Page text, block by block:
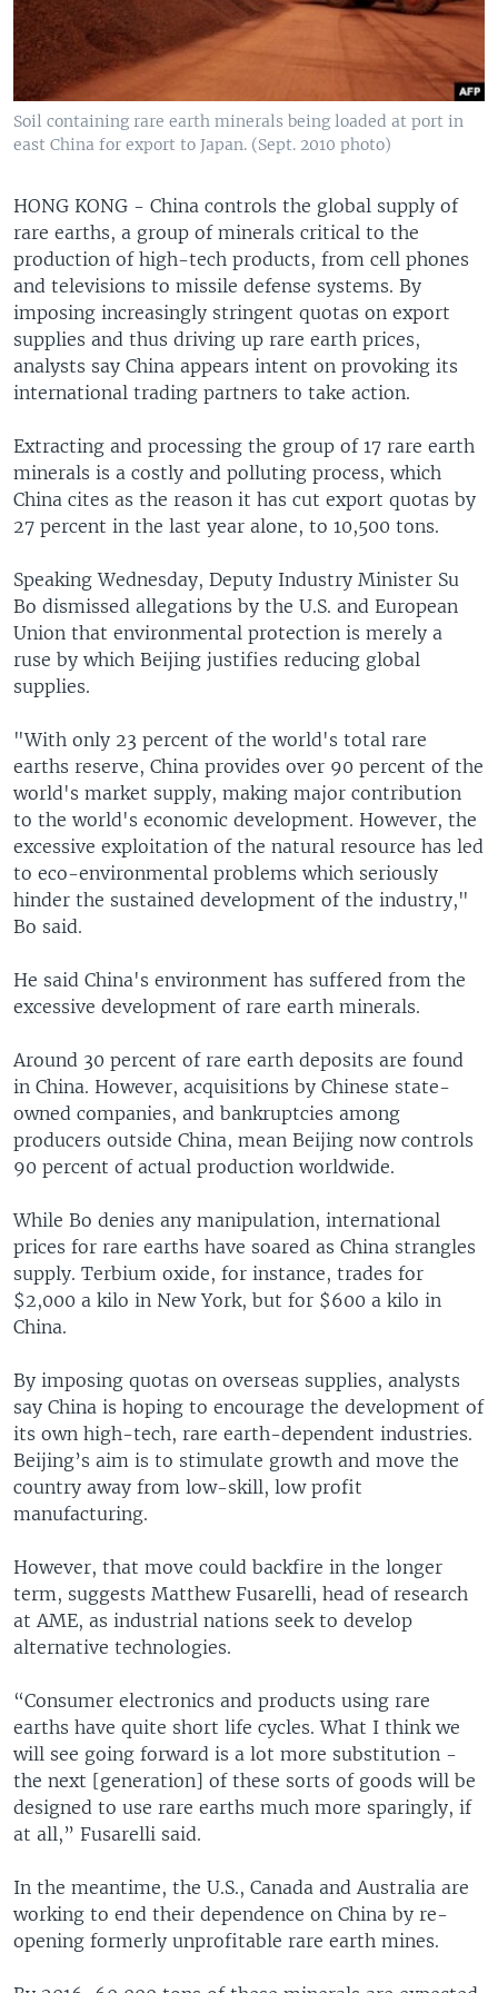
Soil containing rare earth minerals being loaded at port in
east China for export to Japan. (Sept. 2010 photo)
HONG KONG - China controls the global supply of
rare earths, a group of minerals critical to the
production of high-tech products, from cell phones
and televisions to missile defense systems. By
imposing increasingly stringent quotas on export
supplies and thus driving up rare earth prices,
analysts say China appears intent on provoking its
international trading partners to take action.
Extracting and processing the group of 17 rare earth
minerals is a costly and polluting process, which
China cites as the reason it has cut export quotas by
27 percent in the last year alone, to 10,500 tons.
Speaking Wednesday, Deputy Industry Minister Su
Bo dismissed allegations by the U.S. and European
Union that environmental protection is merely a
ruse by which Beijing justifies reducing global
supplies.
"With only 23 percent of the world's total rare
earths reserve, China provides over 90 percent of the
world's market supply, making major contribution
to the world's economic development. However, the
excessive exploitation of the natural resource has led
to eco-environmental problems which seriously
hinder the sustained development of the industry,"
Bo said.
He said China's environment has suffered from the
excessive development of rare earth minerals.
Around 30 percent of rare earth deposits are found
in China. However, acquisitions by Chinese state-
owned companies, and bankruptcies among
producers outside China, mean Beijing now controls
90 percent of actual production worldwide.
While Bo denies any manipulation, international
prices for rare earths have soared as China strangles
supply. Terbium oxide, for instance, trades for
$2,000 a kilo in New York, but for $600 a kilo in
China.
By imposing quotas on overseas supplies, analysts
say China is hoping to encourage the development of
its own high-tech, rare earth-dependent industries.
Beijing’s aim is to stimulate growth and move the
country away from low-skill, low profit
manufacturing.
However, that move could backfire in the longer
term, suggests Matthew Fusarelli, head of research
at AME, as industrial nations seek to develop
alternative technologies.
“Consumer electronics and products using rare
earths have quite short life cycles. What I think we
will see going forward is a lot more substitution -
the next [generation] of these sorts of goods will be
designed to use rare earths much more sparingly, if
at all,” Fusarelli said.
In the meantime, the U.S., Canada and Australia are
working to end their dependence on China by re-
opening formerly unprofitable rare earth mines.